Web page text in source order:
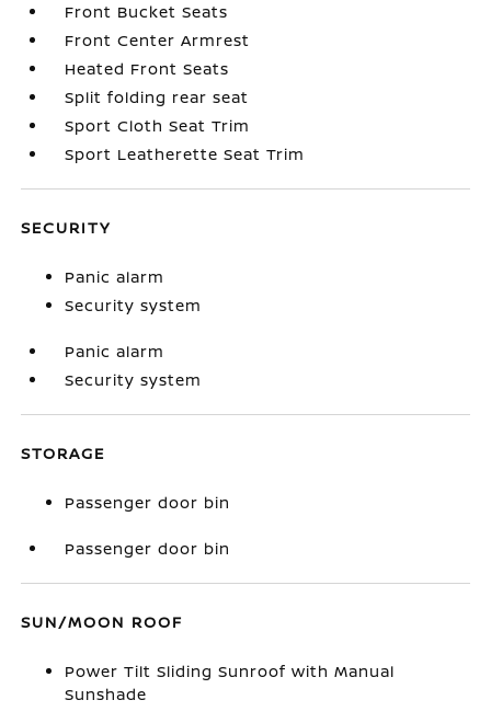
Front Bucket Seats
Front Center Armrest
Heated Front Seats
Split folding rear seat
Sport Cloth Seat Trim
Sport Leatherette Seat Trim
SECURITY
Panic alarm
Security system
Panic alarm
Security system
STORAGE
Passenger door bin
Passenger door bin
SUN/MOON ROOF
Power Tilt Sliding Sunroof with Manual
Sunshade